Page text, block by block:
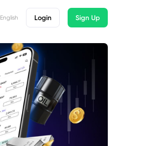
English Login Sign Up